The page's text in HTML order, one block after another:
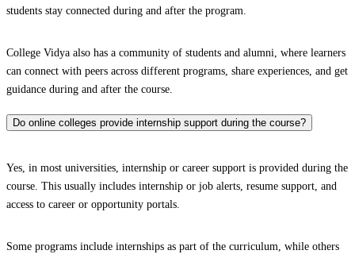
students stay connected during and after the program.
College Vidya also has a community of students and alumni, where learners
can connect with peers across different programs, share experiences, and get
guidance during and after the course.
Do online colleges provide internship support during the course?
Yes, in most universities, internship or career support is provided during the
course. This usually includes internship or job alerts, resume support, and
access to career or opportunity portals.
Some programs include internships as part of the curriculum, while others